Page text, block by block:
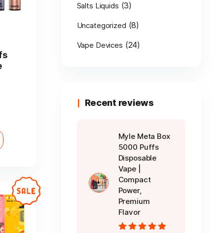
30.00
Salts Liquids (3)
Uncategorized (8)
Vape Devices (24)
Recent reviews
Myle Meta Box
5000 Puffs
Disposable
Vape |
Compact
Power,
Premium
Flavor